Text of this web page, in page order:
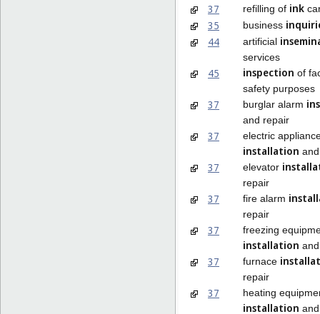
37 refilling of ink
35 business
44
artificial
services
45 inspection of
safety purposes
37 burglar alarm
and repair
37 electric
installation
37 elevator
repair
37 fire alarm
repair
37 freezing
installation
37 furnace
repair
37 heating
installation